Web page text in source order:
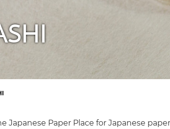
Japanese Paper Place for Japanese